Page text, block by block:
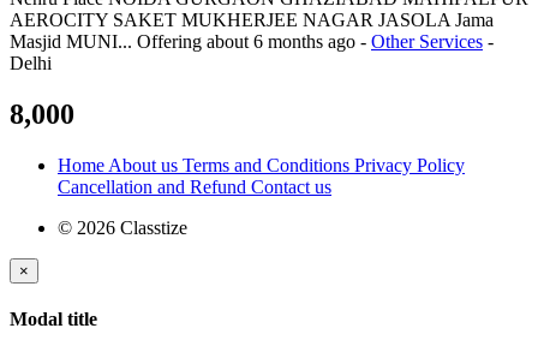
AEROCITY SAKET MUKHERJEE NAGAR JASOLA Jama
Masjid MUNI... Offering about 6 months ago - Other Services -
Delhi
8,000
Home About us Terms and Conditions Privacy Policy
Cancellation and Refund Contact us
© 2026 Classtize
×
Modal title